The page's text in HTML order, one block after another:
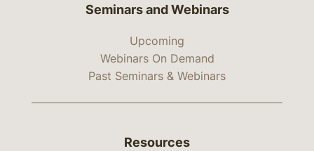
Seminars and Webinars
Upcoming
Webinars On Demand
Past Seminars & Webinars
Resources